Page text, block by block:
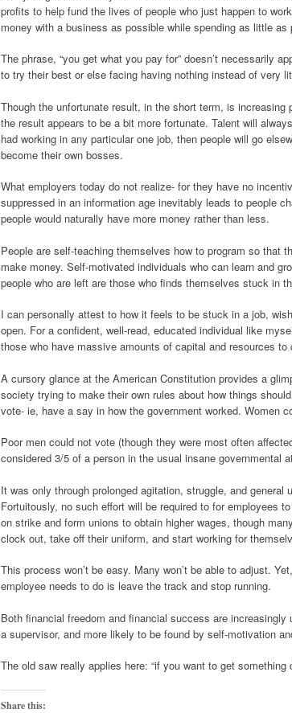
profits to help fund the lives of people who just happen to
money with a business as possible while spending as little as
The phrase, “you get what you pay for” doesn’t necessarily
to try their best or else facing having nothing instead of very
Though the unfortunate result, in the short term, is
the result appears to be a bit more fortunate. Talent will
had working in any particular one job, then people will go
become their own bosses.
What employers today do not realize- for they have no
suppressed in an information age inevitably leads to people
people would naturally have more money rather than less.
People are self-teaching themselves how to program so that
make money. Self-motivated individuals who can learn and
people who are left are those who finds themselves stuck in
I can personally attest to how it feels to be stuck in a job,
open. For a confident, well-read, educated individual like
those who have massive amounts of capital and resources
A cursory glance at the American Constitution provides a
society trying to make their own rules about how things
vote- ie, have a say in how the government worked. Women
Poor men could not vote (though they were most often
considered 3/5 of a person in the usual insane governmental
It was only through prolonged agitation, struggle, and
Fortuitously, no such effort will be required to for employees
on strike and form unions to obtain higher wages, though
clock out, take off their uniform, and start working for
This process won’t be easy. Many won’t be able to adjust.
employee needs to do is leave the track and stop running.
Both financial freedom and financial success are
a supervisor, and more likely to be found by self-motivation
The old saw really applies here: “if you want to get
Share this: